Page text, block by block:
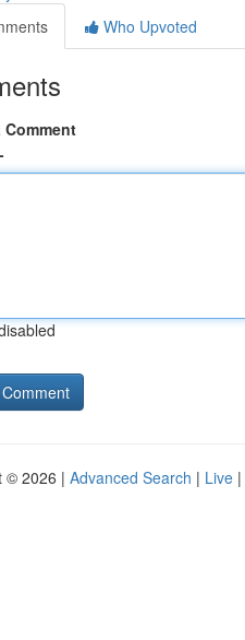
Who Upvoted
Comment
© 2026 | Advanced Search | Live |